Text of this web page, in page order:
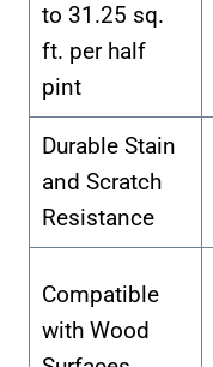
to 31.25 sq.
ft. per half
pint
Durable Stain
and Scratch
Resistance
Compatible
with Wood